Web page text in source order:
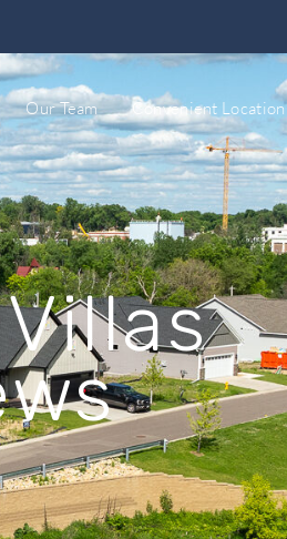
Our Team Convenient Location